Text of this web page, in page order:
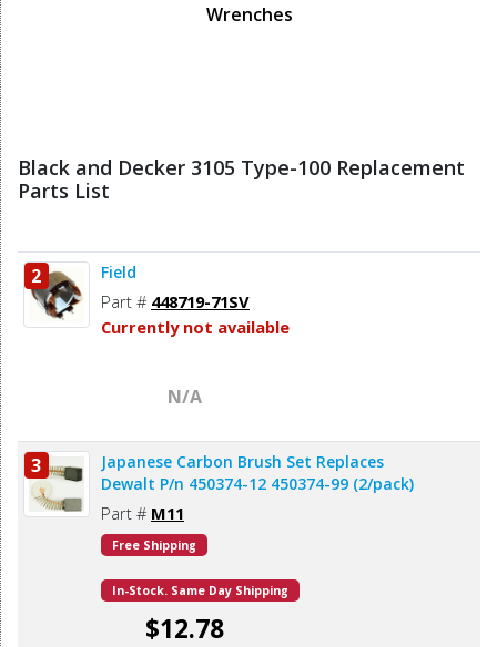
Wrenches
Black and Decker 3105 Type-100 Replacement
Parts List
2 Field
Part # 448719-71SV
Currently not available
N/A
3
Japanese Carbon Brush Set Replaces
Dewalt P/n 450374-12 450374-99 (2/pack)
Part # M11
Free Shipping
In-Stock. Same Day Shipping
$12.78